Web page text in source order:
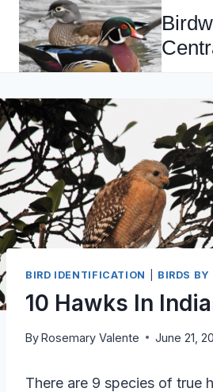
Skip
content
BIRD IDENTIFICATION BIRDS BY
10 Hawks In
ByRosemary Valente June 21,
There are 9 species of true